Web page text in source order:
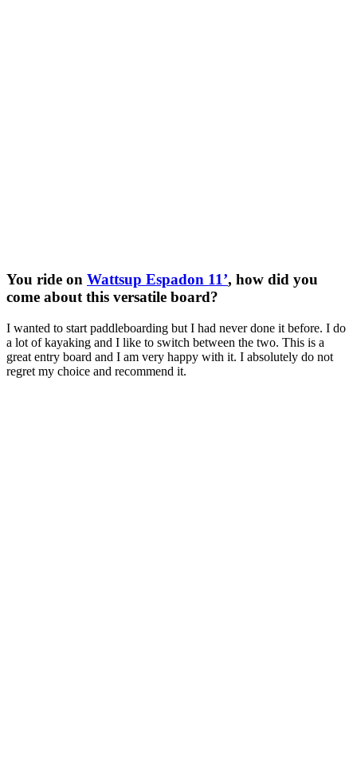
You ride on Wattsup Espadon 11’, how did you
come about this versatile board?
I wanted to start paddleboarding but I had never done it before. I do
a lot of kayaking and I like to switch between the two. This is a
great entry board and I am very happy with it. I absolutely do not
regret my choice and recommend it.